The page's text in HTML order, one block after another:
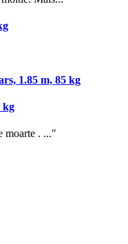
1.85 m, 85 kg
kg
moarte . ..."